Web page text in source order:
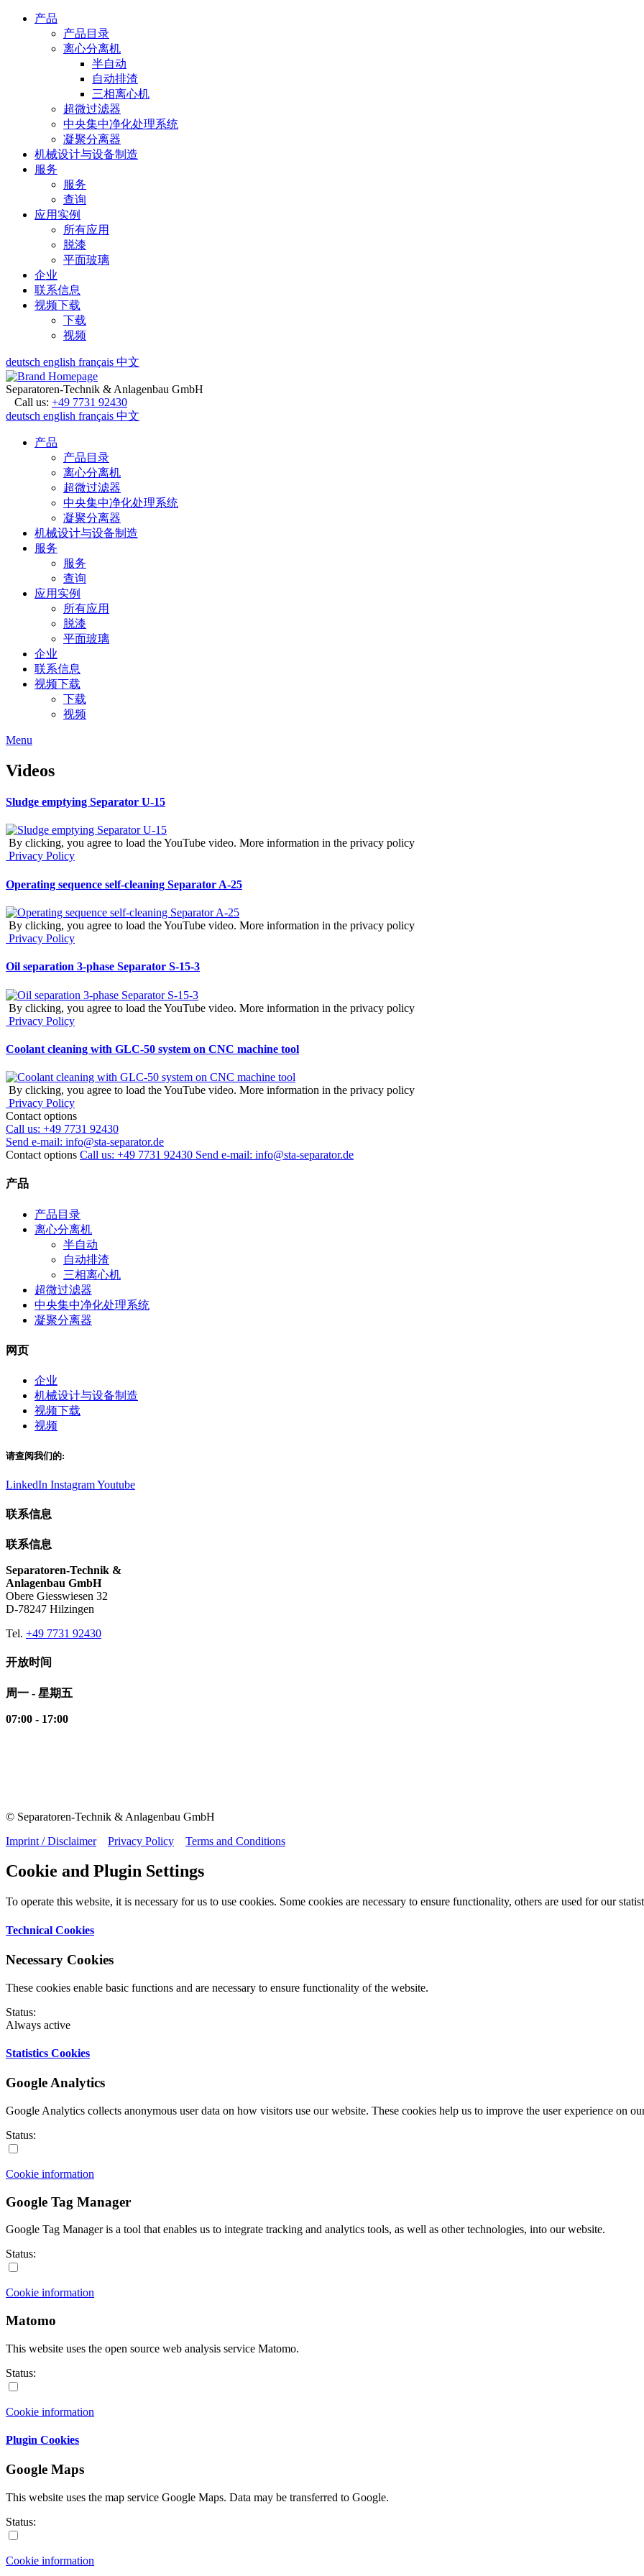
产品
产品目录
离心分离机
半自动
自动排渣
三相离心机
超微过滤器
中央集中净化处理系统
凝聚分离器
机械设计与设备制造
服务
服务
查询
应用实例
所有应用
脱漆
平面玻璃
企业
联系信息
视频下载
下载
视频
deutsch english français 中文
Separatoren-Technik & Anlagenbau GmbH
Call us: +49 7731 92430
deutsch english français 中文
产品
产品目录
离心分离机
超微过滤器
中央集中净化处理系统
凝聚分离器
机械设计与设备制造
服务
服务
查询
应用实例
所有应用
脱漆
平面玻璃
企业
联系信息
视频下载
下载
视频
Menu
Videos
Sludge emptying Separator U-15
By clicking, you agree to load the YouTube video. More information in the privacy policy
Privacy Policy
Operating sequence self-cleaning Separator A-25
By clicking, you agree to load the YouTube video. More information in the privacy policy
Privacy Policy
Oil separation 3-phase Separator S-15-3
By clicking, you agree to load the YouTube video. More information in the privacy policy
Privacy Policy
Coolant cleaning with GLC-50 system on CNC machine tool
By clicking, you agree to load the YouTube video. More information in the privacy policy
Privacy Policy
Contact options
Call us: +49 7731 92430
Send e-mail: info@sta-separator.de
Contact options Call us: +49 7731 92430 Send e-mail: info@sta-separator.de
产品
产品目录
离心分离机
半自动
自动排渣
三相离心机
超微过滤器
中央集中净化处理系统
凝聚分离器
网页
企业
机械设计与设备制造
视频下载
视频
请查阅我们的:
LinkedIn InstagramYoutube
联系信息
联系信息
Separatoren-Technik &
Anlagenbau GmbH
Obere Giesswiesen 32
D-78247 Hilzingen
Tel. +49 7731 92430
开放时间
周一 - 星期五
07:00 - 17:00
© Separatoren-Technik & Anlagenbau GmbH
Imprint / Disclaimer
Privacy Policy Terms and Conditions
Cookie and Plugin Settings
To operate this website, it is necessary for us to use cookies. Some cookies are necessary to ensure functionality, others are used for our
Technical Cookies
Necessary Cookies
These cookies enable basic functions and are necessary to ensure functionality of the website.
Status:
Always active
Statistics Cookies
Google Analytics
Google Analytics collects anonymous user data on how visitors use our website. These cookies help us to improve the user experience on
Status:
Cookie information
Google Tag Manager
Google Tag Manager is a tool that enables us to integrate tracking and analytics tools, as well as other technologies, into our website.
Status:
Cookie information
Matomo
This website uses the open source web analysis service Matomo.
Status:
Cookie information
Plugin Cookies
Google Maps
This website uses the map service Google Maps. Data may be transferred to Google.
Status:
Cookie information